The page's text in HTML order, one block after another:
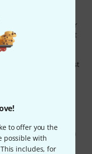
to offer you the
possible with
includes, for
brand. Currently we
visited ones on our
than 250.000 product
hit in our Online
products than most
three months we
products.
Guarantee for
and many
product specialists,
more.
the manufacturer on